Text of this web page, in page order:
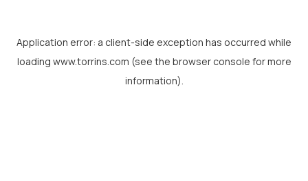
Application error: a client-side exception has occurred while
loading www.torrins.com (see the browser console for more
information).